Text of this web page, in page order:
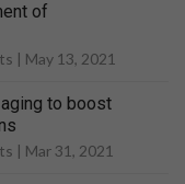
of
| May 13, 2021
to boost
| Mar 31, 2021